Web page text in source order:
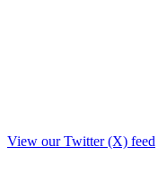
View our Twitter (X) feed